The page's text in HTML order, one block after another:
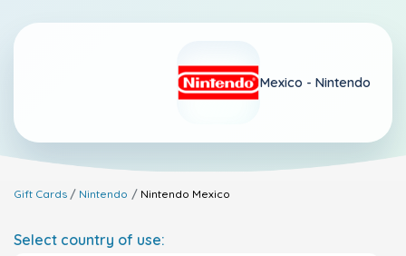
Mexico - Nintendo
Gift Cards Nintendo Nintendo Mexico
Select country of use: